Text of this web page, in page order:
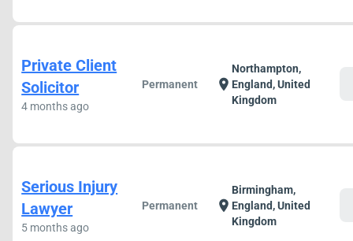
Private Client
Solicitor
4 months ago
Permanent location_on
Northampton,
England, United
Kingdom
Serious Injury
Lawyer
5 months ago
Permanent location_on
Birmingham,
England, United
Kingdom